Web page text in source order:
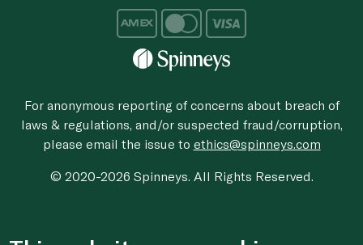
For anonymous reporting of concerns about breach of
laws & regulations, and/or suspected fraud/corruption,
please email the issue to ethics@spinneys.com
© 2020-2026 Spinneys. All Rights Reserved.